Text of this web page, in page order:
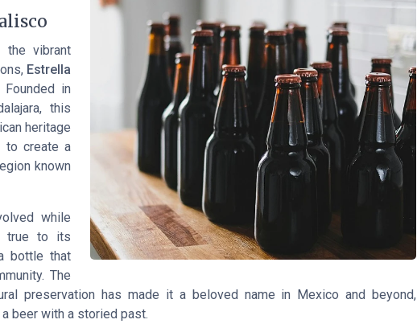
the vibrant
Estrella
in
this
heritage
to create a
known
while
true to its
bottle that
The
preservation has made it a beloved name in Mexico and beyond,
beer with a storied past.